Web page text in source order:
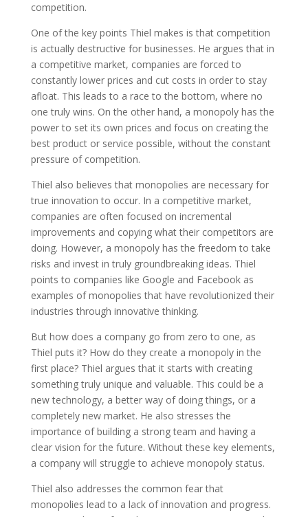
competition.
One of the key points Thiel makes is that competition
is actually destructive for businesses. He argues that in
a competitive market, companies are forced to
constantly lower prices and cut costs in order to stay
afloat. This leads to a race to the bottom, where no
one truly wins. On the other hand, a monopoly has the
power to set its own prices and focus on creating the
best product or service possible, without the constant
pressure of competition.
Thiel also believes that monopolies are necessary for
true innovation to occur. In a competitive market,
companies are often focused on incremental
improvements and copying what their competitors are
doing. However, a monopoly has the freedom to take
risks and invest in truly groundbreaking ideas. Thiel
points to companies like Google and Facebook as
examples of monopolies that have revolutionized their
industries through innovative thinking.
But how does a company go from zero to one, as
Thiel puts it? How do they create a monopoly in the
first place? Thiel argues that it starts with creating
something truly unique and valuable. This could be a
new technology, a better way of doing things, or a
completely new market. He also stresses the
importance of building a strong team and having a
clear vision for the future. Without these key elements,
a company will struggle to achieve monopoly status.
Thiel also addresses the common fear that
monopolies lead to a lack of innovation and progress.